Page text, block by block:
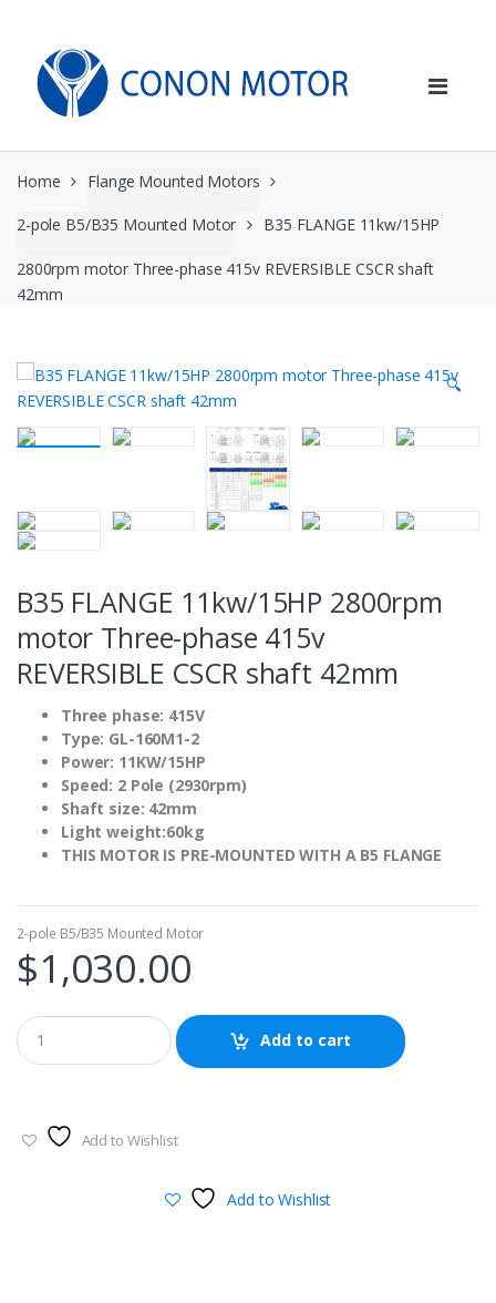
navigation
content
Home Flange Mounted Motors
2-pole B5/B35 Mounted Motor B35 FLANGE 11kw/15HP
2800rpm motor Three-phase 415v REVERSIBLE CSCR shaft
42mm
🔍
B35 FLANGE 11kw/15HP 2800rpm
motor Three-phase 415v
REVERSIBLE CSCR shaft 42mm
Three phase: 415V
Type: GL-160M1-2
Power: 11KW/15HP
Speed: 2 Pole (2930rpm)
Shaft size: 42mm
Light weight:60kg
THIS MOTOR IS PRE-MOUNTED WITH A B5 FLANGE
2-pole B5/B35 Mounted Motor
$1,030.00
Add to cart
Add to Wishlist
Add to Wishlist